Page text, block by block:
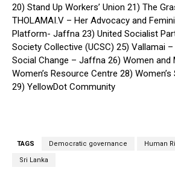
20) Stand Up Workers’ Union 21) The
THOLAMAI.V – Her Advocacy and
Platform- Jaffna 23) United Socialist
Society Collective (UCSC) 25) Vallamai
Social Change – Jaffna 26) Women and
Women’s Resource Centre 28)
29) YellowDot Community
TAGS Democratic governance Human
Sri Lanka